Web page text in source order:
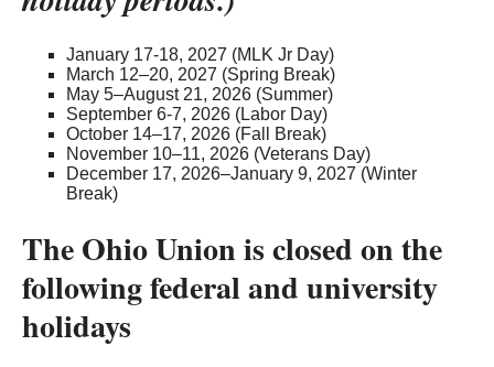
January 17-18, 2027 (MLK Jr Day)
March 12–20, 2027 (Spring Break)
May 5–August 21, 2026 (Summer)
September 6-7, 2026 (Labor Day)
October 14–17, 2026 (Fall Break)
November 10–11, 2026 (Veterans Day)
December 17, 2026–January 9, 2027 (Winter
Break)
The Ohio Union is closed on the
following federal and university
holidays